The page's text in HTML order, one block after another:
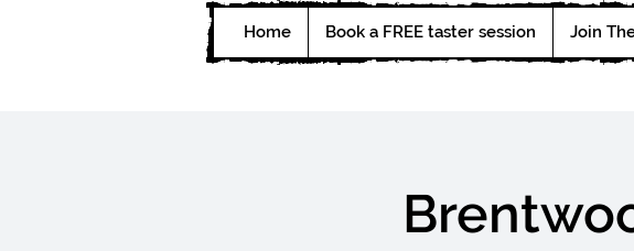
Home Book a FREE taster session Join